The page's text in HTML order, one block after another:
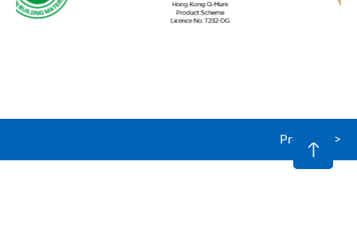
Products >